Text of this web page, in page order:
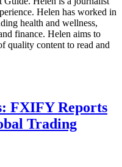
Helen has worked in
health and wellness,
finance. Helen aims to
quality content to read and
FXIFY Reports
Trading